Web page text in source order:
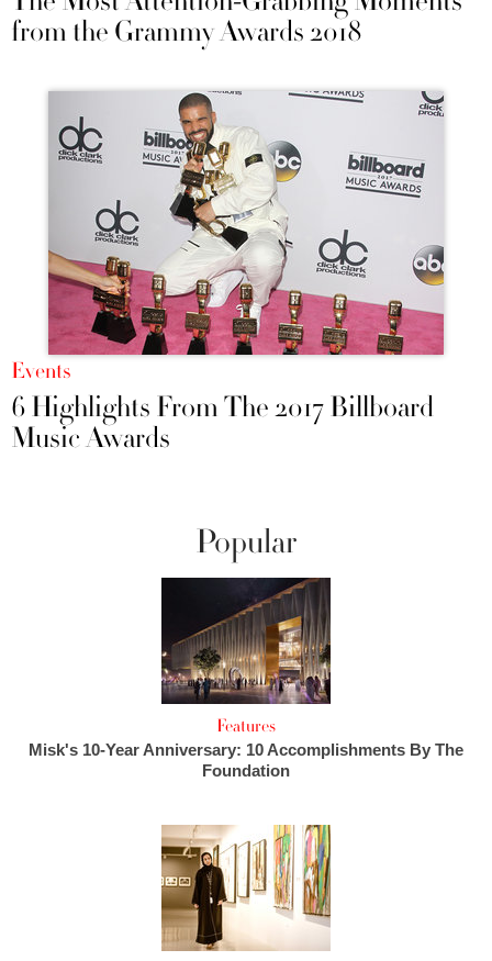
from the Grammy Awards 2018
Events
6 Highlights From The 2017 Billboard
Music Awards
Popular
Features
Misk's 10-Year Anniversary: 10 Accomplishments By The
Foundation